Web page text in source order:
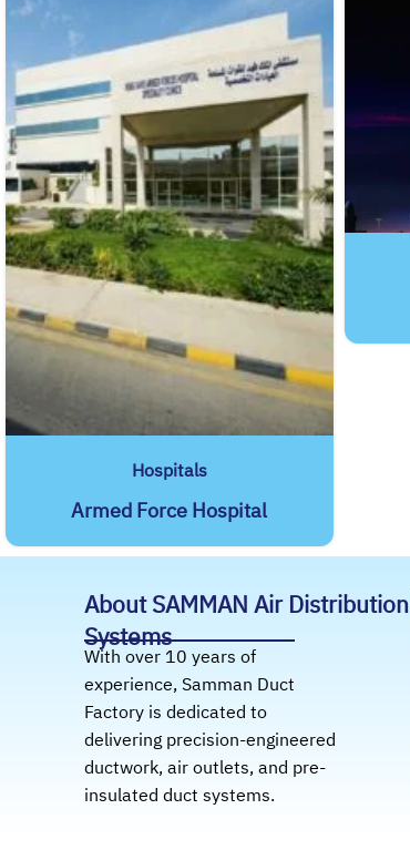
Hospitals
Armed Force Hospital
About SAMMAN Air Distribution
Systems
With over 10 years of
experience, Samman Duct
Factory is dedicated to
delivering precision-engineered
ductwork, air outlets, and pre-
insulated duct systems.